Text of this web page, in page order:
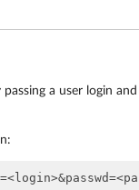
a user login